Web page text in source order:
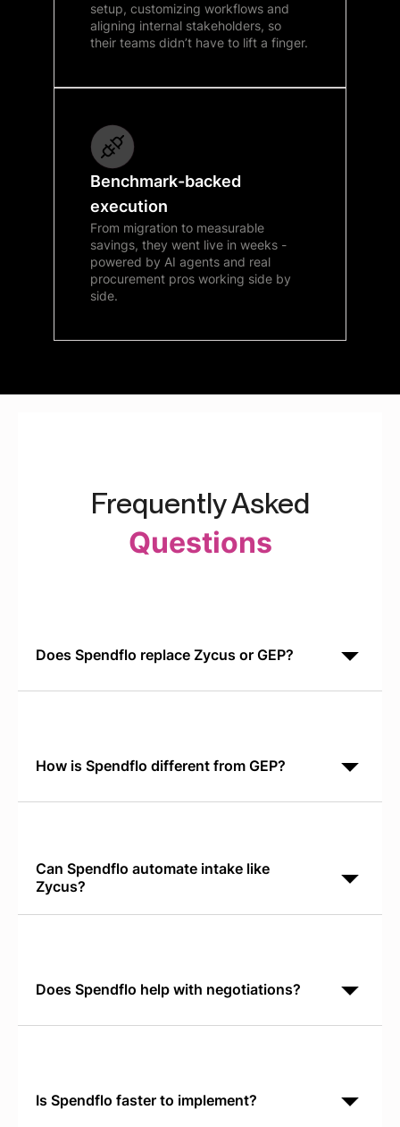
setup, customizing workflows and
aligning internal stakeholders, so
their teams didn’t have to lift a finger.
Benchmark-backed
execution
From migration to measurable
savings, they went live in weeks -
powered by AI agents and real
procurement pros working side by
side.
Frequently Asked
Questions
Does Spendflo replace Zycus or GEP?
Spendflo is built specifically for SaaS procurement. It
How is Spendflo different from GEP?
GEP focuses on supply chain and general spend
Can Spendflo automate intake like
Zycus?
Yes. Spendflo's Conversational AI Intake works
Does Spendflo help with negotiations?
Yes. Spendflo provides real-time SaaS pricing
Is Spendflo faster to implement?